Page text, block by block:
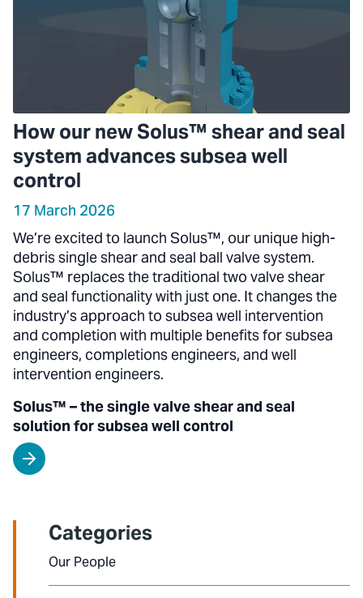
How our new Solus™ shear and seal
system advances subsea well
control
17 March 2026
We’re excited to launch Solus™, our unique high-
debris single shear and seal ball valve system.
Solus™ replaces the traditional two valve shear
and seal functionality with just one. It changes the
industry’s approach to subsea well intervention
and completion with multiple benefits for subsea
engineers, completions engineers, and well
intervention engineers.
Solus™ – the single valve shear and seal
solution for subsea well control
Categories
Our People